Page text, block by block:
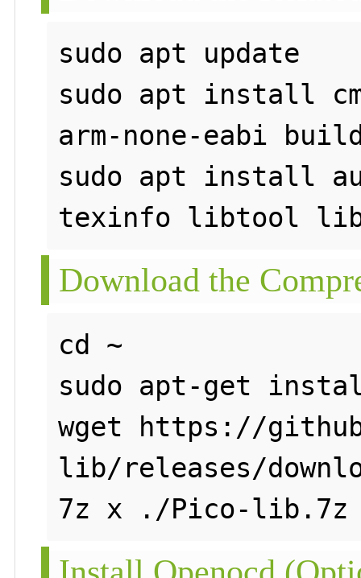
sudo apt update
sudo apt install
arm-none-eabi
sudo apt install
Download the
cd ~
sudo apt-get
wget https://
lib/releases/